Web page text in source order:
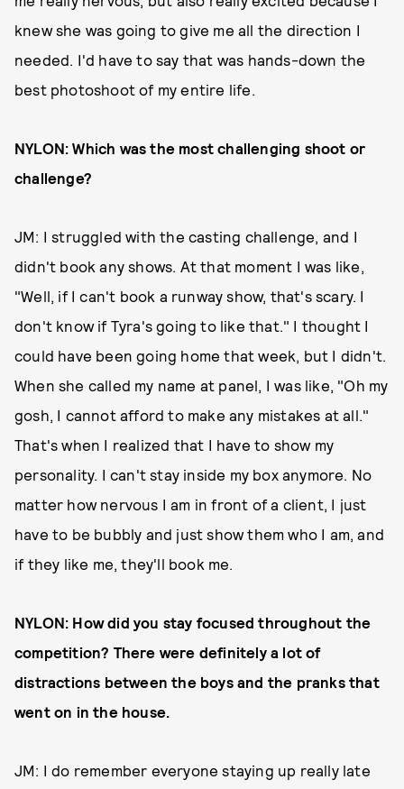
knew she was going to give me all the direction I
needed. I'd have to say that was hands-down the
best photoshoot of my entire life.
NYLON: Which was the most challenging shoot or
challenge?
JM: I struggled with the casting challenge, and I
didn't book any shows. At that moment I was like,
"Well, if I can't book a runway show, that's scary. I
don't know if Tyra's going to like that." I thought I
could have been going home that week, but I didn't.
When she called my name at panel, I was like, "Oh my
gosh, I cannot afford to make any mistakes at all."
That's when I realized that I have to show my
personality. I can't stay inside my box anymore. No
matter how nervous I am in front of a client, I just
have to be bubbly and just show them who I am, and
if they like me, they'll book me.
NYLON: How did you stay focused throughout the
competition? There were definitely a lot of
distractions between the boys and the pranks that
went on in the house.
JM: I do remember everyone staying up really late